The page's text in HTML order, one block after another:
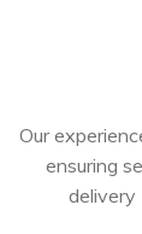
Our
ensuring
delivery